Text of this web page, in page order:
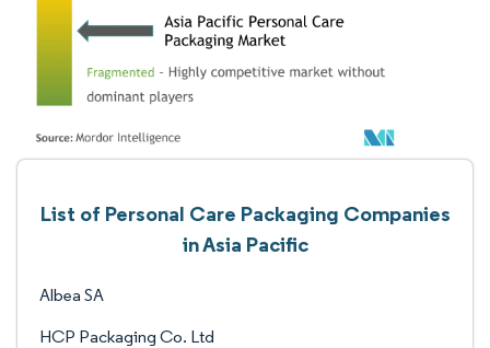
List of Personal Care Packaging Companies
in Asia Pacific
Albea SA
HCP Packaging Co. Ltd